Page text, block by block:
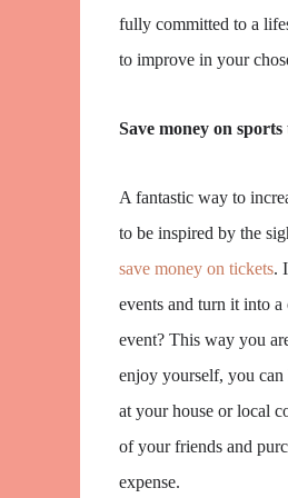
fully committed to a
to improve in your
Save money on sports
A fantastic way to
to be inspired by the
save money on tickets.
events and turn it into
event? This way you
enjoy yourself, you
at your house or local
of your friends and
expense.